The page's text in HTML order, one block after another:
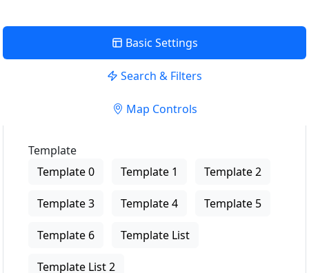
Basic Settings
Search & Filters
Map Controls
Template
Template 0
Template 1 Template 2
Template 3 Template 4 Template 5
Template 6 Template List
Template List 2